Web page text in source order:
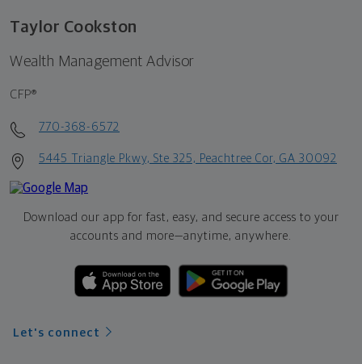
Taylor Cookston
Wealth Management Advisor
CFP®
770-368-6572
5445 Triangle Pkwy, Ste 325, Peachtree Cor, GA 30092
Download our app for fast, easy, and secure access to your
accounts and more—anytime, anywhere.
Let's connect